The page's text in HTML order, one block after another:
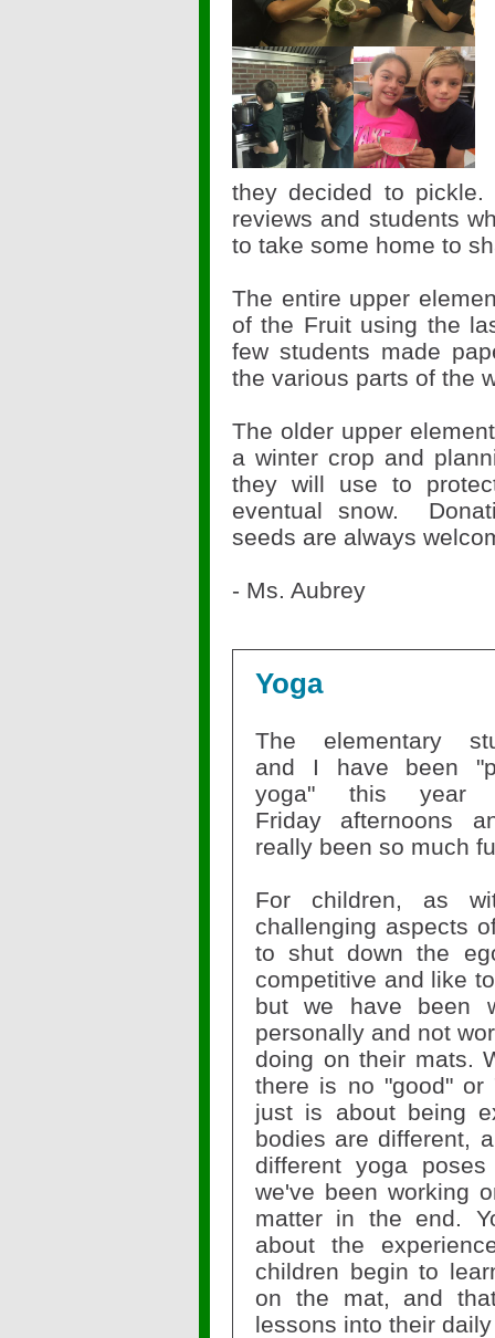
they decided to
reviews and students
to take some home to
The entire upper
of the Fruit using the
few students made
the various parts of the
The older upper
a winter crop and
they will use to
eventual snow.
seeds are always
- Ms. Aubrey
Yoga
The elementary
and I have been
yoga" this
Friday afternoons
really been so much
For children, as
challenging aspects
to shut down the
competitive and like
but we have been
personally and not
doing on their mats.
there is no "good"
just is about being
bodies are different,
different yoga
we've been working
matter in the end.
about the
children begin to
on the mat, and
lessons into their